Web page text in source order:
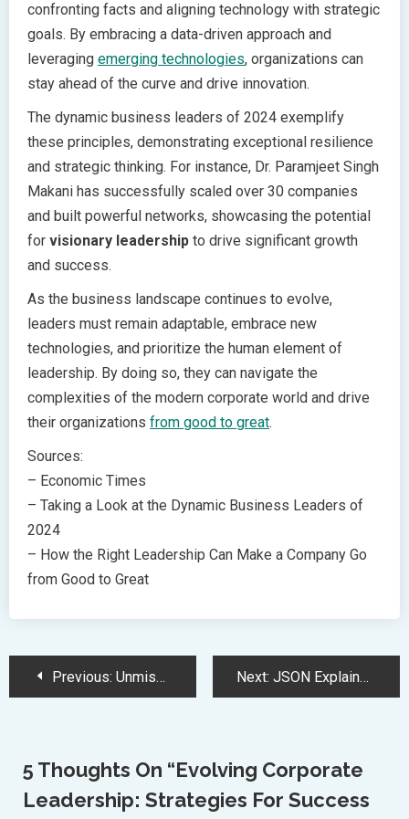
confronting facts and aligning technology with strategic
goals. By embracing a data-driven approach and
leveraging emerging technologies, organizations can
stay ahead of the curve and drive innovation.
The dynamic business leaders of 2024 exemplify
these principles, demonstrating exceptional resilience
and strategic thinking. For instance, Dr. Paramjeet Singh
Makani has successfully scaled over 30 companies
and built powerful networks, showcasing the potential
for visionary leadership to drive significant growth
and success.
As the business landscape continues to evolve,
leaders must remain adaptable, embrace new
technologies, and prioritize the human element of
leadership. By doing so, they can navigate the
complexities of the modern corporate world and drive
their organizations from good to great.
Sources:
– Economic Times
– Taking a Look at the Dynamic Business Leaders of
2024
– How the Right Leadership Can Make a Company Go
from Good to Great
PostPrevious: Unmissable Prime Big Deal Days: AirPods 4 at Record-Low Price Next: JSON Explained: A Comprehensive Guide to Syntax and Usage
5 Thoughts On “Evolving Corporate
Leadership: Strategies For Success